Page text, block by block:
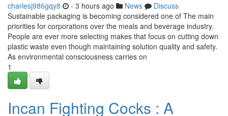
charlesj986gqy8 - 3 hours ago News
Discuss
Sustainable packaging is becoming considered one of The main
priorities for corporations over the meals and beverage industry.
People are ever more selecting makes that focus on cutting down
plastic waste even though maintaining solution quality and safety.
As environmental consciousness carries on
1
Incan Fighting Cocks : A